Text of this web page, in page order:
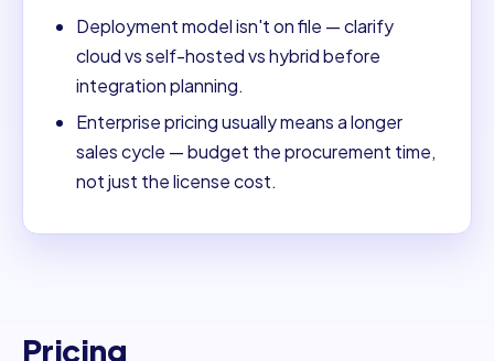
Deployment model isn't on file — clarify
cloud vs self-hosted vs hybrid before
integration planning.
Enterprise pricing usually means a longer
sales cycle — budget the procurement time,
not just the license cost.
Pricing